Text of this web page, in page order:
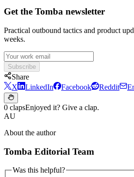
Get the Tomba newsletter
Practical outbound tactics and product
weeks.
Subscribe
Share
X
LinkedIn Facebook Reddit
0 clapsEnjoyed it? Give a clap.
AU
About the author
Tomba Editorial Team
Was this helpful?